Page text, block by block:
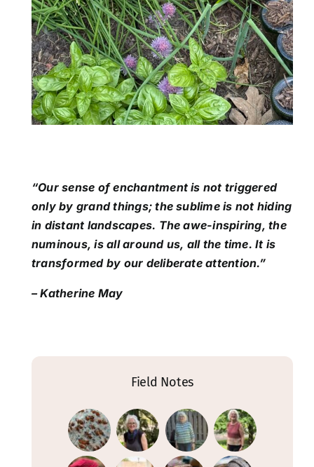
“Our sense of enchantment is not triggered
only by grand things; the sublime is not hiding
in distant landscapes. The awe-inspiring, the
numinous, is all around us, all the time. It is
transformed by our deliberate attention.”
– Katherine May
Field Notes